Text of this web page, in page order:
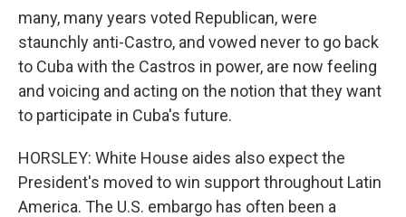
many, many years voted Republican, were
staunchly anti-Castro, and vowed never to go back
to Cuba with the Castros in power, are now feeling
and voicing and acting on the notion that they want
to participate in Cuba's future.
HORSLEY: White House aides also expect the
President's moved to win support throughout Latin
America. The U.S. embargo has often been a